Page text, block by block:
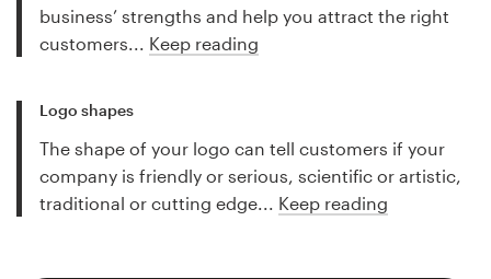
business’ strengths and help you attract the right
customers... Keep reading
Logo shapes
The shape of your logo can tell customers if your
company is friendly or serious, scientific or artistic,
traditional or cutting edge... Keep reading